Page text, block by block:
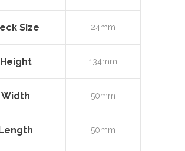
Size 24mm
Height 134mm
Width 50mm
50mm